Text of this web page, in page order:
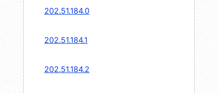
202.51.184.0
202.51.184.1
202.51.184.2